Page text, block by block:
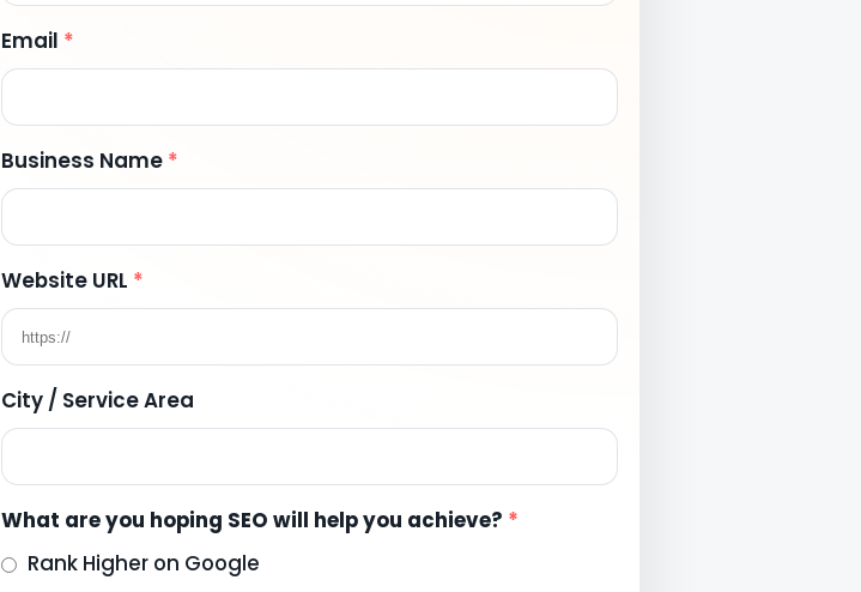
Email *
Business Name *
Website URL *
City / Service Area
What are you hoping SEO will help you achieve? *
Rank Higher on Google